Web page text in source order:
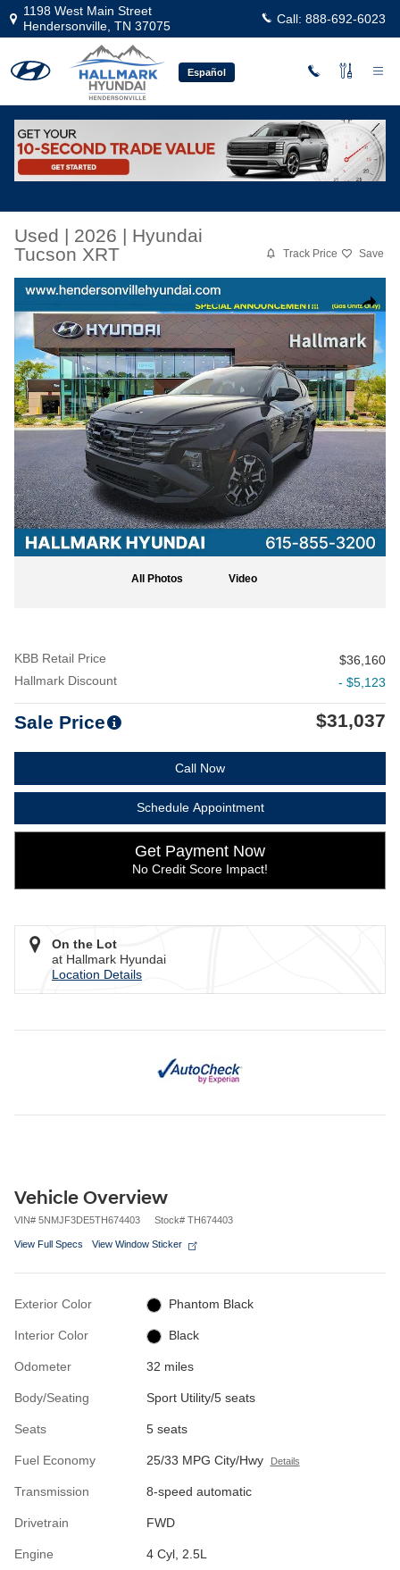
Skip to main content
1198 West Main Street
Hendersonville TN 37075 Call: 888-692-6023
Español
Used | 2026 | Hyundai
Tucson XRT
Track Price Save
Share
Used 2026 Hyundai Tucson XRT Sport Utility Photo 1 of 24
All Photos Video
KBB Retail Price
$36,160
Hallmark Discount
- $5,123
Sale Price $31,037
Call Now
Schedule Appointment
Get Payment Now
No Credit Score Impact!
On the Lot
at Hallmark Hyundai
Location Details
Vehicle Overview
VIN# 5NMJF3DE5TH674403 Stock# TH674403
View Full Specs View Window Sticker
Exterior Color Phantom Black
Interior Color Black
Odometer 32 miles
Body/Seating Sport Utility/5 seats
Seats 5 seats
Fuel Economy 25/33 MPG City/Hwy Details
Transmission 8-speed automatic
Drivetrain FWD
Engine 4 Cyl, 2.5L